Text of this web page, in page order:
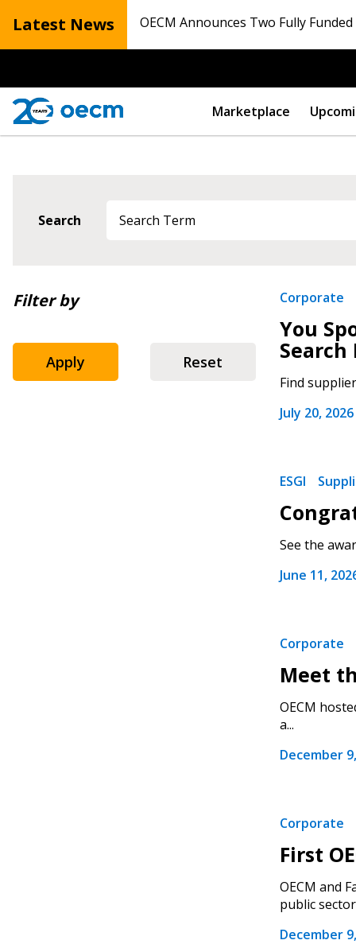
Latest News OECM Announces Two Fully
Marketplace
Search
Filter by
Apply Reset
Corporate
You
Search
Find
July 20, 2026
ESGI
See the
June 11,
Corporate
Meet
OECM
a...
December
Corporate
First
OECM and
public
December